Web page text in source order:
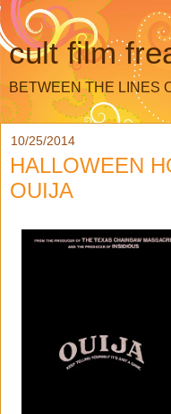
cult film
BETWEEN THE LINES
10/25/2014
HALLOWEEN
OUIJA